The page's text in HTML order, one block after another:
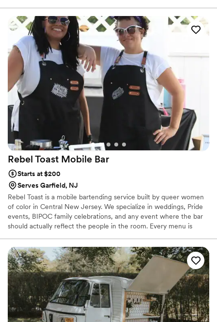
experience to perfectly complement your wedding celebration.
Rebel Toast Mobile Bar
Starts at $200
Serves Garfield, NJ
Rebel Toast is a mobile bartending service built by queer women
of color in Central New Jersey. We specialize in weddings, Pride
events, BIPOC family celebrations, and any event where the bar
should actually reflect the people in the room. Every menu is
custom cocktails, handcrafted syrups, ice pickup, cleanup, and a
detailed alcohol shopping list so you can actually enjoy your own
wedding. Dry hire service. You purchase the alcohol; we handle
everything else. Packages start at $20 per person. Insured.
Certified. Based in Central NJ.